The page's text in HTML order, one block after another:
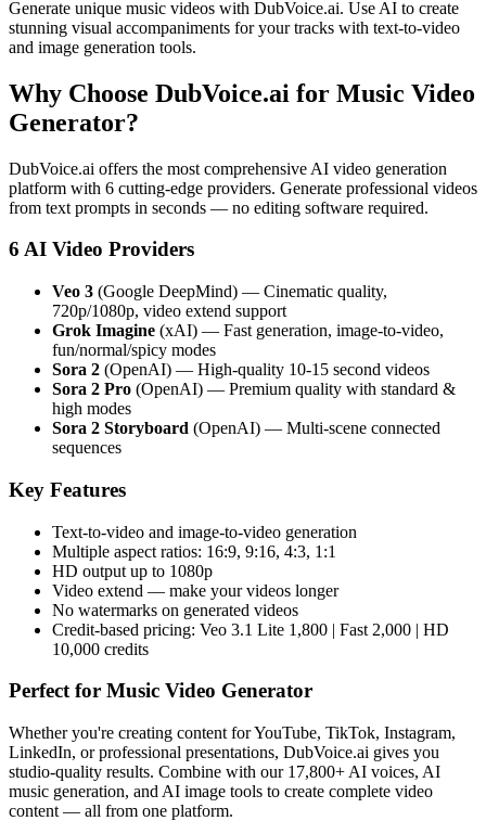
Generate unique music videos with DubVoice.ai. Use AI to create
stunning visual accompaniments for your tracks with text-to-video
and image generation tools.
Why Choose DubVoice.ai for Music Video
Generator?
DubVoice.ai offers the most comprehensive AI video generation
platform with 6 cutting-edge providers. Generate professional videos
from text prompts in seconds — no editing software required.
6 AI Video Providers
Veo 3 (Google DeepMind) — Cinematic quality,
720p/1080p, video extend support
Grok Imagine (xAI) — Fast generation, image-to-video,
fun/normal/spicy modes
Sora 2 (OpenAI) — High-quality 10-15 second videos
Sora 2 Pro (OpenAI) — Premium quality with standard &
high modes
Sora 2 Storyboard (OpenAI) — Multi-scene connected
sequences
Key Features
Text-to-video and image-to-video generation
Multiple aspect ratios: 16:9, 9:16, 4:3, 1:1
HD output up to 1080p
Video extend — make your videos longer
No watermarks on generated videos
Credit-based pricing: Veo 3.1 Lite 1,800 | Fast 2,000 | HD
10,000 credits
Perfect for Music Video Generator
Whether you're creating content for YouTube, TikTok, Instagram,
LinkedIn, or professional presentations, DubVoice.ai gives you
studio-quality results. Combine with our 17,800+ AI voices, AI
music generation, and AI image tools to create complete video
content — all from one platform.